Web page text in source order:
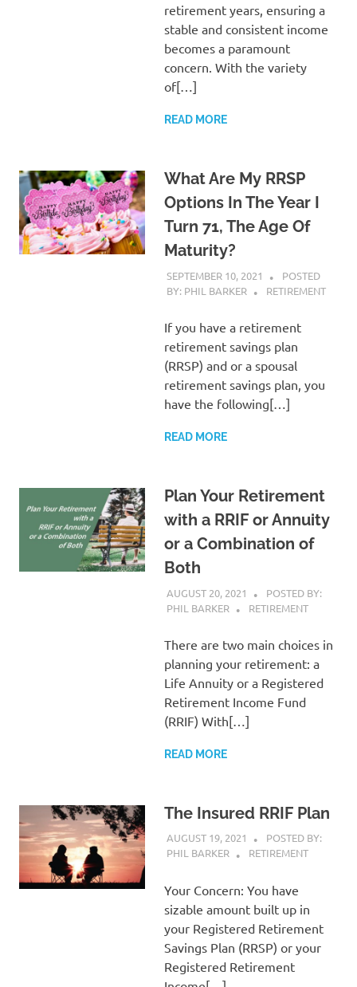
retirement years, ensuring a
stable and consistent income
becomes a paramount
concern. With the variety
of[…]
READ MORE
What Are My RRSP
Options In The Year I
Turn 71, The Age Of
Maturity?
SEPTEMBER 10, 2021
POSTED
BY: PHIL BARKER
RETIREMENT
If you have a retirement
retirement savings plan
(RRSP) and or a spousal
retirement savings plan, you
have the following[…]
READ MORE
Plan Your Retirement
with a RRIF or Annuity
or a Combination of
Both
AUGUST 20, 2021
POSTED BY:
PHIL BARKER
RETIREMENT
There are two main choices in
planning your retirement: a
Life Annuity or a Registered
Retirement Income Fund
(RRIF) With[…]
READ MORE
The Insured RRIF Plan
AUGUST 19, 2021
POSTED BY:
PHIL BARKER
RETIREMENT
Your Concern: You have
sizable amount built up in
your Registered Retirement
Savings Plan (RRSP) or your
Registered Retirement